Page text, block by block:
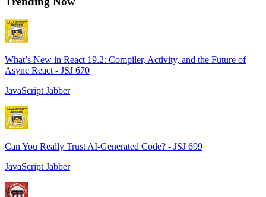
What’s New in React 19.2: Compiler, Activity, and the Future of
Async React - JSJ 670
JavaScript Jabber
Can You Really Trust AI-Generated Code? - JSJ 699
JavaScript Jabber